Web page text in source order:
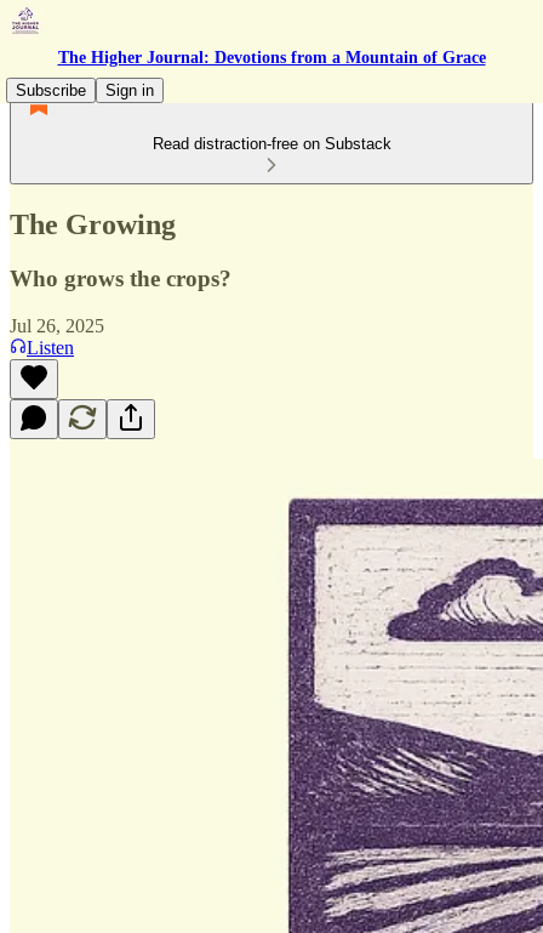
The Higher Journal: Devotions from a Mountain of Grace
Subscribe
Sign in
Read distraction-free on Substack
The Growing
Who grows the crops?
Jul 26, 2025
Listen